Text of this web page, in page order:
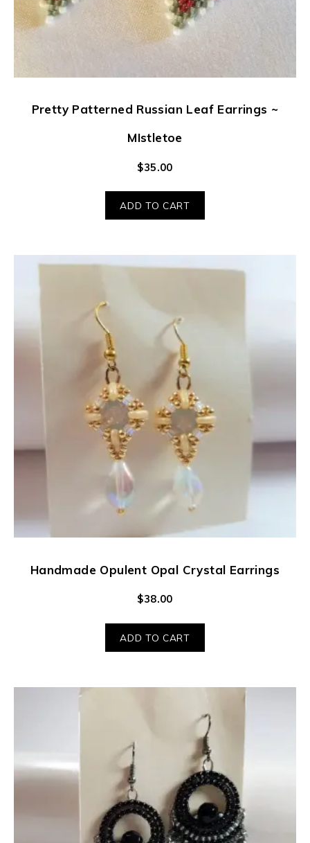
Pretty Patterned Russian Leaf Earrings ~
MIstletoe
$35.00
ADD TO CART
Handmade Opulent Opal Crystal Earrings
$38.00
ADD TO CART